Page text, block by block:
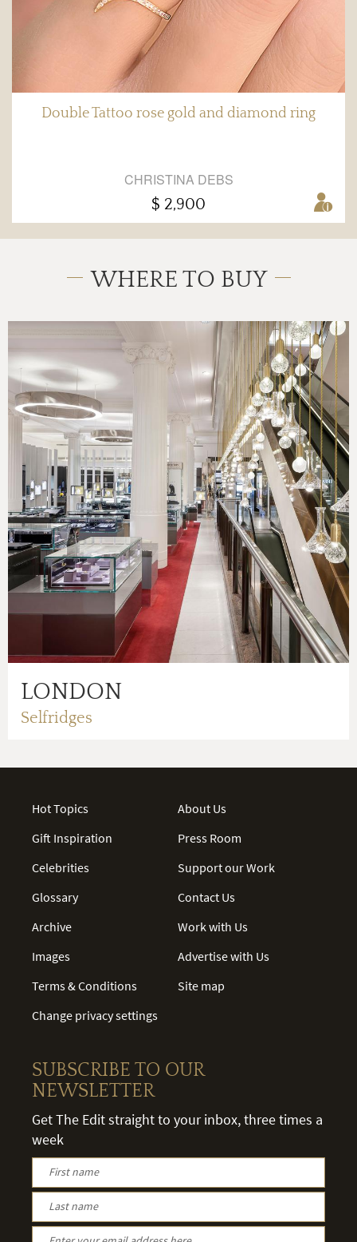
Double Tattoo rose gold and diamond ring
CHRISTINA DEBS
$ 2,900
WHERE TO BUY
LONDON
Selfridges
Hot Topics
Gift Inspiration
Celebrities
Glossary
Archive
Images
Terms & Conditions
Change privacy settings
About Us
Press Room
Support our Work
Contact Us
Work with Us
Advertise with Us
Site map
SUBSCRIBE TO OUR
NEWSLETTER
Get The Edit straight to your inbox, three times a
week